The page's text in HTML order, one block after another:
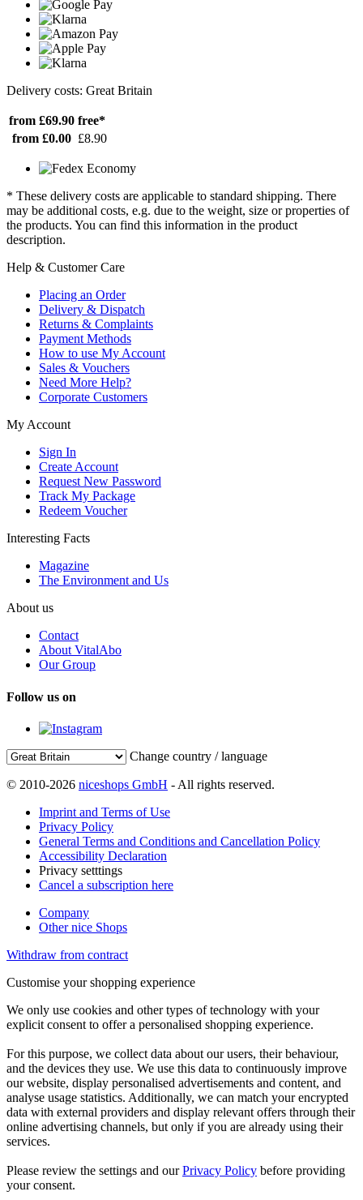
Delivery costs: Great Britain
from £69.90 free*
from £0.00 £8.90
* These delivery costs are applicable to standard shipping. There
may be additional costs, e.g. due to the weight, size or properties of
the products. You can find this information in the product
description.
Help & Customer Care
Placing an Order
Delivery & Dispatch
Returns & Complaints
Payment Methods
How to use My Account
Sales & Vouchers
Need More Help?
Corporate Customers
My Account
Sign In
Create Account
Request New Password
Track My Package
Redeem Voucher
Interesting Facts
Magazine
The Environment and Us
About us
Contact
About VitalAbo
Our Group
Follow us on
Change country / language
© 2010-2026 niceshops GmbH - All rights reserved.
Imprint and Terms of Use
Privacy Policy
General Terms and Conditions and Cancellation Policy
Accessibility Declaration
Privacy setttings
Cancel a subscription here
Company
Other nice Shops
Withdraw from contract
Customise your shopping experience
We only use cookies and other types of technology with your
explicit consent to offer a personalised shopping experience.
For this purpose, we collect data about our users, their behaviour,
and the devices they use. We use this data to continuously improve
our website, display personalised advertisements and content, and
analyse usage statistics. Additionally, we can match your encrypted
data with external providers and display relevant offers through their
online advertising channels, but only if you are already using their
services.
Please review the settings and ourPrivacy Policy before providing
your consent.